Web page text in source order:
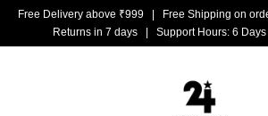
Free Delivery above ₹999 | Free Shipping on
Returns in 7 days | Support Hours: 6 Days